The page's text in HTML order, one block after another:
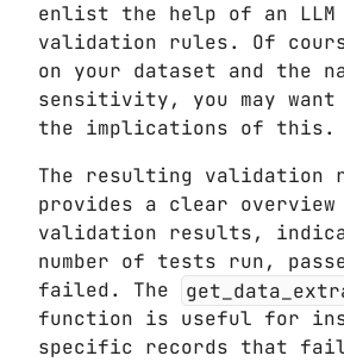
enlist the help of an
validation rules. Of
on your dataset and the
sensitivity, you may
the implications of this.
The resulting validation
provides a clear
validation results,
number of tests run,
failed. The
function is useful for
specific records that